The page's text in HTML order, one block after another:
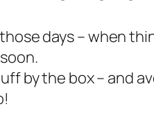
days – when
by the box – and